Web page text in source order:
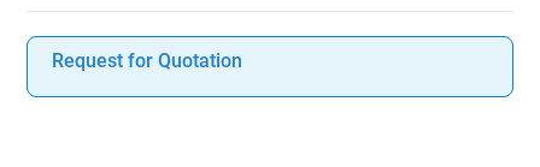
Request for Quotation